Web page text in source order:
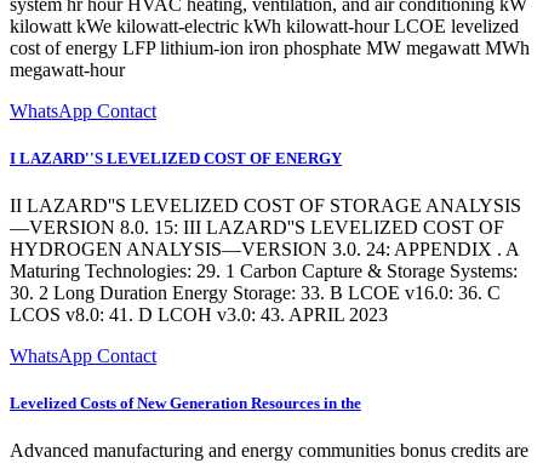
kilowatt kWe kilowatt-electric kWh kilowatt-hour LCOE levelized
cost of energy LFP lithium-ion iron phosphate MW megawatt MWh
megawatt-hour
WhatsApp Contact
I LAZARD''S LEVELIZED COST OF ENERGY
II LAZARD''S LEVELIZED COST OF STORAGE ANALYSIS
—VERSION 8.0. 15: III LAZARD''S LEVELIZED COST OF
HYDROGEN ANALYSIS—VERSION 3.0. 24: APPENDIX . A
Maturing Technologies: 29. 1 Carbon Capture & Storage Systems:
30. 2 Long Duration Energy Storage: 33. B LCOE v16.0: 36. C
LCOS v8.0: 41. D LCOH v3.0: 43. APRIL 2023
WhatsApp Contact
Levelized Costs of New Generation Resources in the
Advanced manufacturing and energy communities bonus credits are